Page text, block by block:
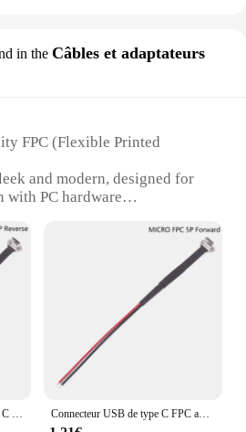
in the Câbles et adaptateurs
FPC (Flexible Printed
and modern, designed for
with PC hardware
and other essential PC
Offers reliable and
Includes a variety of sets,
needs
for both professional
and Compatibility**
Connecteur USB de type C FPC avec résistance R1, câble plat souple, câble de charge mâle, charge rapide, extension de fil pour téléphone, 2 broches, 3 broches